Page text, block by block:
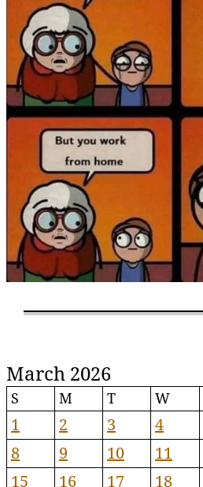
March 2026
S M T W
1 2 3 4
8
9 10 11
15
16 17 18